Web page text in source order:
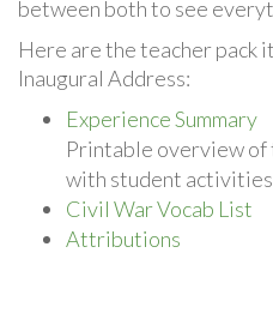
between both to see
Here are the teacher pack
Inaugural Address:
Experience Summary
Printable overview of
with student
Civil War Vocab List
Attributions